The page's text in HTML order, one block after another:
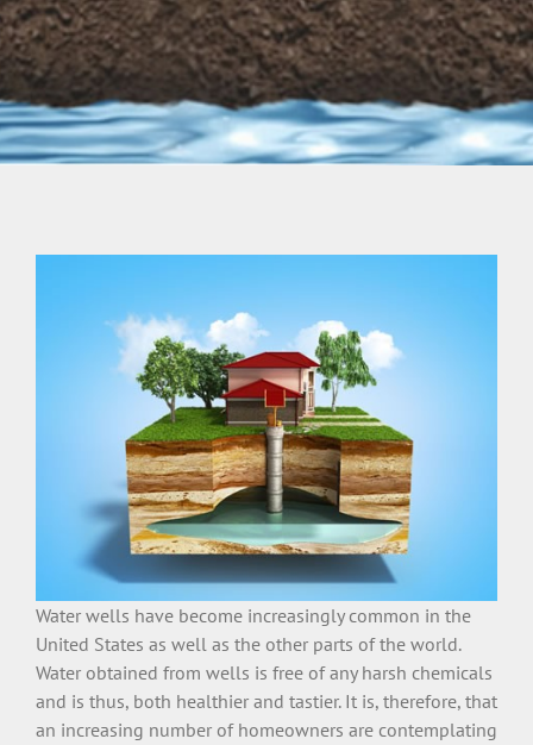
Water wells have become increasingly common in the
United States as well as the other parts of the world.
Water obtained from wells is free of any harsh chemicals
and is thus, both healthier and tastier. It is, therefore, that
an increasing number of homeowners are contemplating